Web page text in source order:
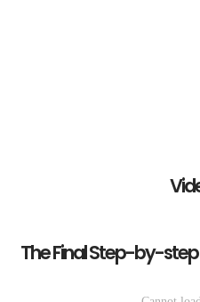
The Final Step-by-